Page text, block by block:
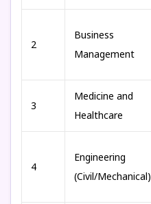
2
Business
Management
3
Medicine and
Healthcare
4
Engineering
(Civil/Mechanical)